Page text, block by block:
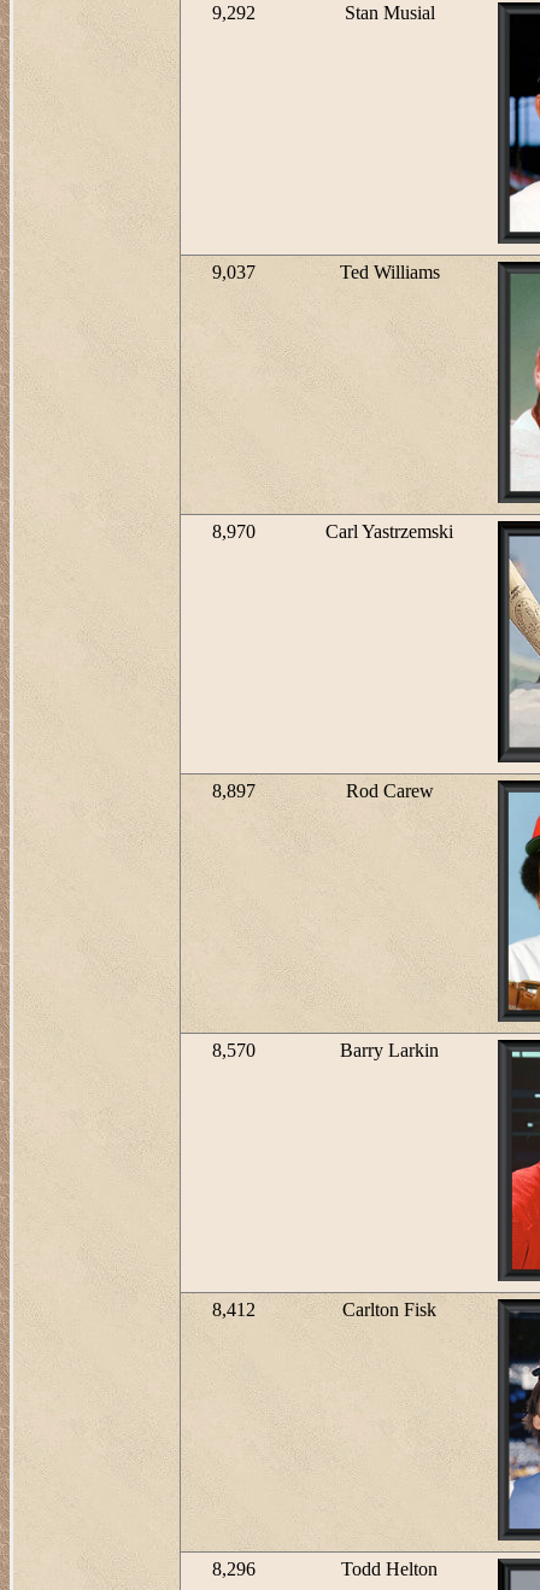
9,292 Stan Musial
9,037 Ted Williams
8,970 Carl Yastrzemski
8,897 Rod Carew
8,570 Barry Larkin
8,412 Carlton Fisk
8,296 Todd Helton